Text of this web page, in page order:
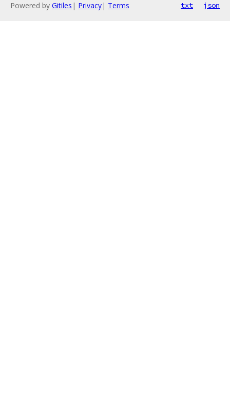
Powered by Gitiles | Privacy| Terms txt json